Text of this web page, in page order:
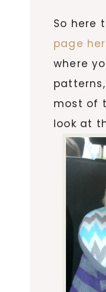
So here
page
where
most of
look at